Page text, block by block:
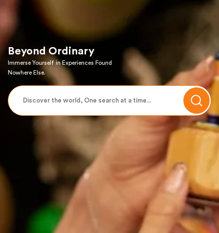
Beyond Ordinary
Immerse Yourself in Experiences Found
Nowhere Else.